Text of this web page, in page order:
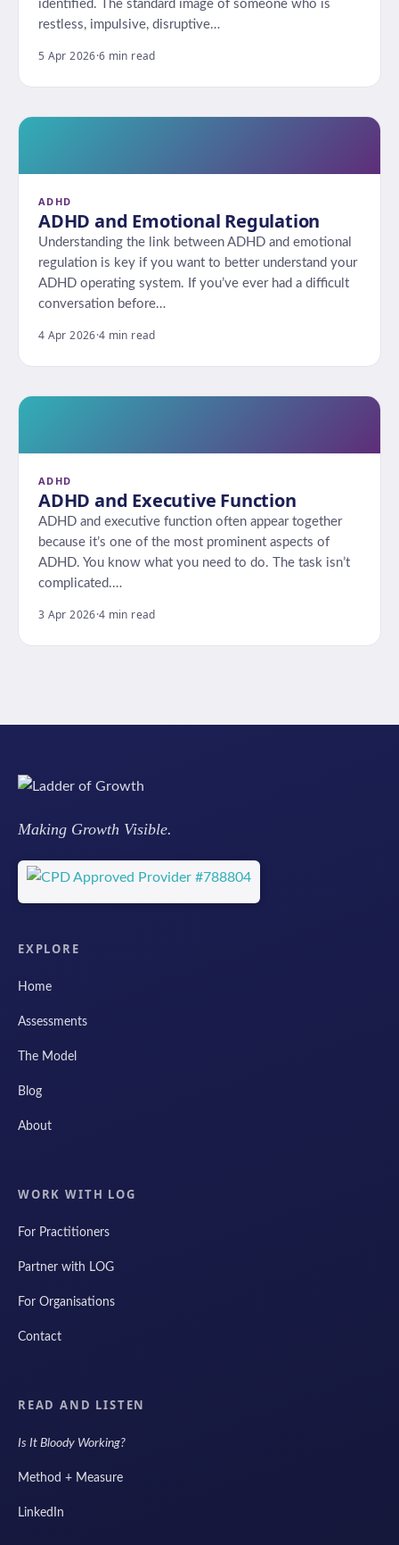
identified. The standard image of someone who is
restless, impulsive, disruptive…
5 Apr 2026·6 min read
ADHD
ADHD and Emotional Regulation
Understanding the link between ADHD and emotional
regulation is key if you want to better understand your
ADHD operating system. If you’ve ever had a difficult
conversation before…
4 Apr 2026·4 min read
ADHD
ADHD and Executive Function
ADHD and executive function often appear together
because it’s one of the most prominent aspects of
ADHD. You know what you need to do. The task isn’t
complicated.…
3 Apr 2026·4 min read
Making Growth Visible.
EXPLORE
Home
Assessments
The Model
Blog
About
WORK WITH LOG
For Practitioners
Partner with LOG
For Organisations
Contact
READ AND LISTEN
Is It Bloody Working?
Method + Measure
LinkedIn